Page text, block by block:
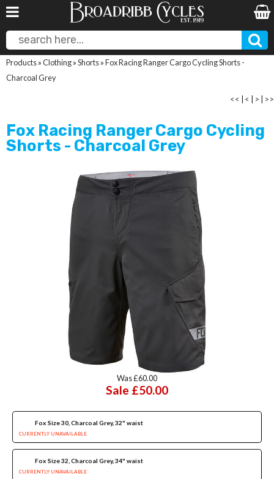
Products»Clothing»Shorts»Fox Racing Ranger Cargo Cycling Shorts -
Charcoal Grey
<< < > >>
Fox Racing Ranger Cargo Cycling
Shorts - Charcoal Grey
Was £60.00
Sale £50.00
Fox Size 30, Charcoal Grey, 32" waist
CURRENTLY UNAVAILABLE
Fox Size 32, Charcoal Grey, 34" waist
CURRENTLY UNAVAILABLE